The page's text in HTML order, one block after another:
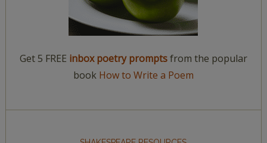
Get 5 FREE inbox poetry promptsfrom the popular
book How to Write a Poem